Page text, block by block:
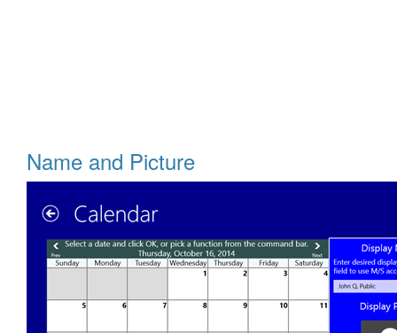
Name and Picture